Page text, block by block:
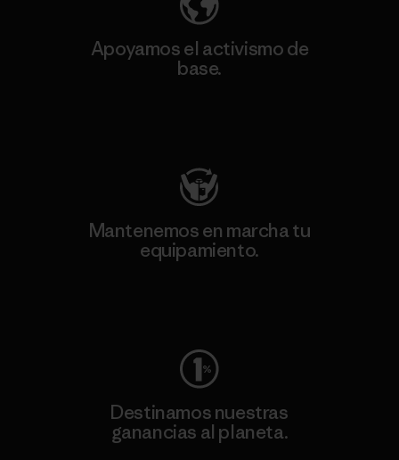
Apoyamos el activismo de
base.
Mantenemos en marcha tu
equipamiento.
Destinamos nuestras
ganancias al planeta.